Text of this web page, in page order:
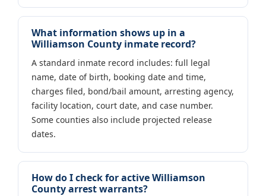
What information shows up in a
Williamson County inmate record?
A standard inmate record includes: full legal
name, date of birth, booking date and time,
charges filed, bond/bail amount, arresting agency,
facility location, court date, and case number.
Some counties also include projected release
dates.
How do I check for active Williamson
County arrest warrants?